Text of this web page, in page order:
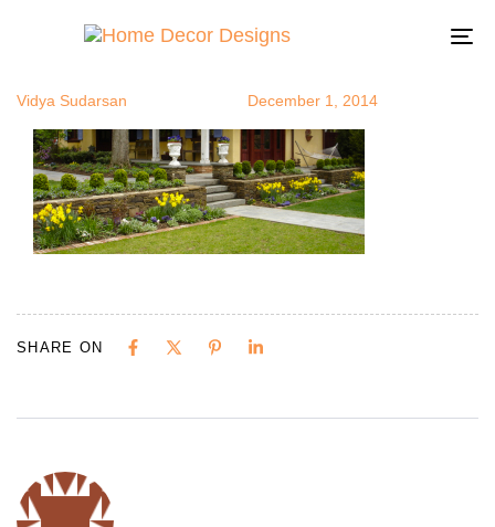
flowerbed8
Vidya Sudarsan December 1, 2014
SHARE ON